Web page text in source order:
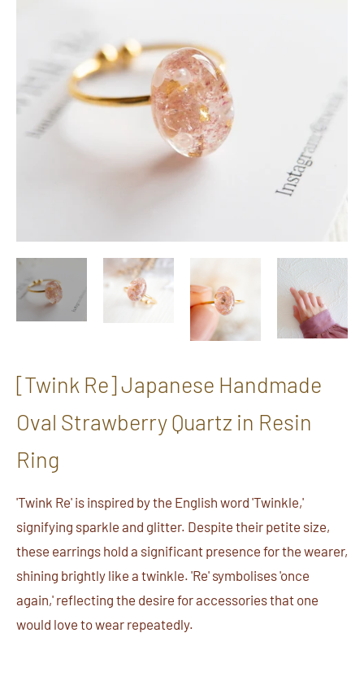
[Twink Re] Japanese Handmade
Oval Strawberry Quartz in Resin
Ring
'Twink Re' is inspired by the English word 'Twinkle,'
signifying sparkle and glitter. Despite their petite size,
these earrings hold a significant presence for the wearer,
shining brightly like a twinkle. 'Re' symbolises 'once
again,' reflecting the desire for accessories that one
would love to wear repeatedly.